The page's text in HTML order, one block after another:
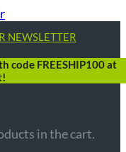
NEWSLETTER
code FREESHIP100 at
in the cart.